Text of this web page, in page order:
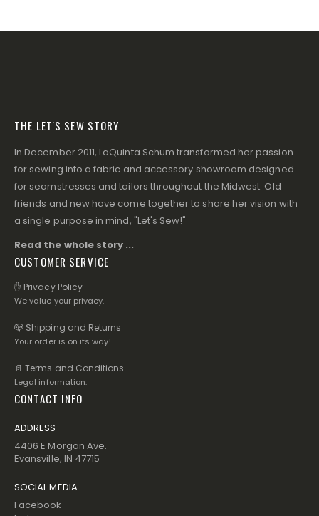
THE LET'S SEW STORY
In December 2011, LaQuinta Schum transformed her passion
for sewing into a fabric and accessory showroom designed
for seamstresses and tailors throughout the Midwest. Old
friends and new have come together to share her vision with
a single purpose in mind, "Let's Sew!"
Read the whole story ...
CUSTOMER SERVICE
✋ Privacy Policy
We value your privacy.
📪 Shipping and Returns
Your order is on its way!
📄 Terms and Conditions
Legal information.
CONTACT INFO
ADDRESS
4406 E Morgan Ave.
Evansville, IN 47715
SOCIAL MEDIA
Facebook